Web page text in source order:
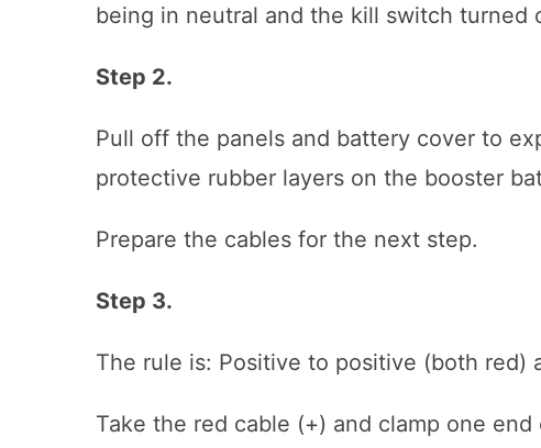
being in neutral and the kill switch turned
Step 2.
Pull off the panels and battery cover to
protective rubber layers on the booster
Prepare the cables for the next step.
Step 3.
The rule is: Positive to positive (both red)
Take the red cable (+) and clamp one